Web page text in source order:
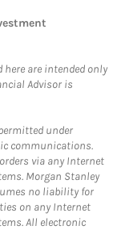
are intended only
Advisor is
under
communications.
via any Internet
Morgan Stanley
no liability for
on any Internet
All electronic